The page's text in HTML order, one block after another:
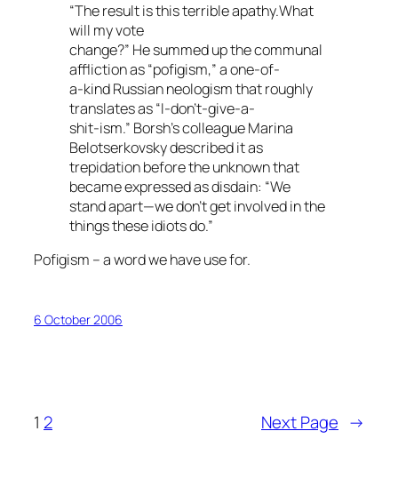
“The result is this terrible apathy.What
will my vote
change?” He summed up the communal
affliction as “pofigism,” a one-of-
a-kind Russian neologism that roughly
translates as “I-don’t-give-a-
shit-ism.” Borsh’s colleague Marina
Belotserkovsky described it as
trepidation before the unknown that
became expressed as disdain: “We
stand apart—we don’t get involved in the
things these idiots do.”
Pofigism – a word we have use for.
6 October 2006
1 2 Next Page →